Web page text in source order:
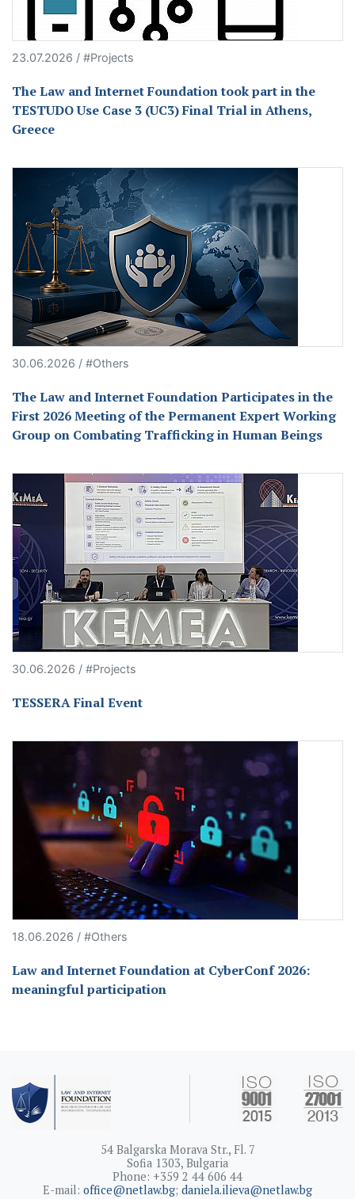
23.07.2026 / #Projects
The Law and Internet Foundation took part in the
TESTUDO Use Case 3 (UC3) Final Trial in Athens,
Greece
30.06.2026 / #Others
The Law and Internet Foundation Participates in the
First 2026 Meeting of the Permanent Expert Working
Group on Combating Trafficking in Human Beings
30.06.2026 / #Projects
TESSERA Final Event
18.06.2026 / #Others
Law and Internet Foundation at CyberConf 2026:
meaningful participation
54 Balgarska Morava Str., Fl. 7
Sofia 1303, Bulgaria
Phone: +359 2 44 606 44
E-mail: office@netlaw.bg; daniela.ilieva@netlaw.bg